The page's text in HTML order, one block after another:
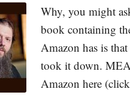
Why, you might
book containing
Amazon has is
took it down.
Amazon here